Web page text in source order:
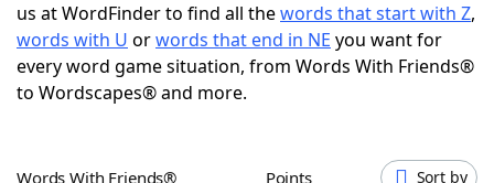
ScrabbleHelpers
Today's NYT GamesHints & Answers
us at WordFinder to find all thewords that start with Z,
words with U orwords that end in NE you want for
every word game situation, from Words With Friends®
to Wordscapes® and more.
Words With Friends® Points Sort by